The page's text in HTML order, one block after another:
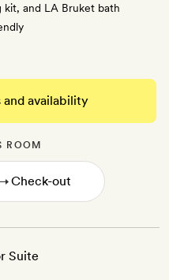
and LA Bruket bath
and availability
ROOM